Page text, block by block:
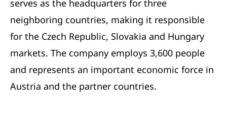
serves as the headquarters for three
neighboring countries, making it responsible
for the Czech Republic, Slovakia and Hungary
markets. The company employs 3,600 people
and represents an important economic force in
Austria and the partner countries.